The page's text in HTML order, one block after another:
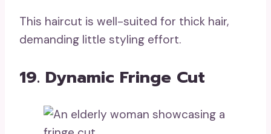
This haircut is well-suited for thick hair,
demanding little styling effort.
19. Dynamic Fringe Cut